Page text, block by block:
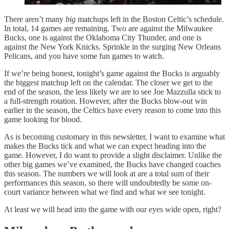
There aren’t many big matchups left in the Boston Celtic’s schedule.
In total, 14 games are remaining. Two are against the Milwaukee
Bucks, one is against the Oklahoma City Thunder, and one is
against the New York Knicks. Sprinkle in the surging New Orleans
Pelicans, and you have some fun games to watch.
If we’re being honest, tonight’s game against the Bucks is arguably
the biggest matchup left on the calendar. The closer we get to the
end of the season, the less likely we are to see Joe Mazzulla stick to
a full-strength rotation. However, after the Bucks blow-out win
earlier in the season, the Celtics have every reason to come into this
game looking for blood.
As is becoming customary in this newsletter, I want to examine what
makes the Bucks tick and what we can expect heading into the
game. However, I do want to provide a slight disclaimer. Unlike the
other big games we’ve examined, the Bucks have changed coaches
this season. The numbers we will look at are a total sum of their
performances this season, so there will undoubtedly be some on-
court variance between what we find and what we see tonight.
At least we will head into the game with our eyes wide open, right?